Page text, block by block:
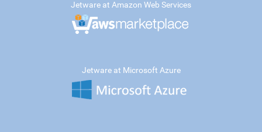
Jetware at Amazon Web Services
Jetware at Microsoft Azure